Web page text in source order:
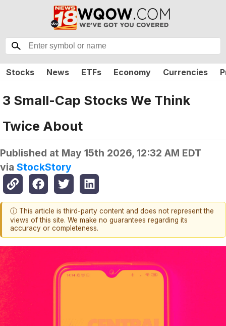
Stocks News ETFs Economy Currencies
3 Small-Cap Stocks We Think
Twice About
Published at May 15th 2026, 12:32 AM EDT
via StockStory
ⓘ This article is third-party content and does not represent the
views of this site. We make no guarantees regarding its
accuracy or completeness.